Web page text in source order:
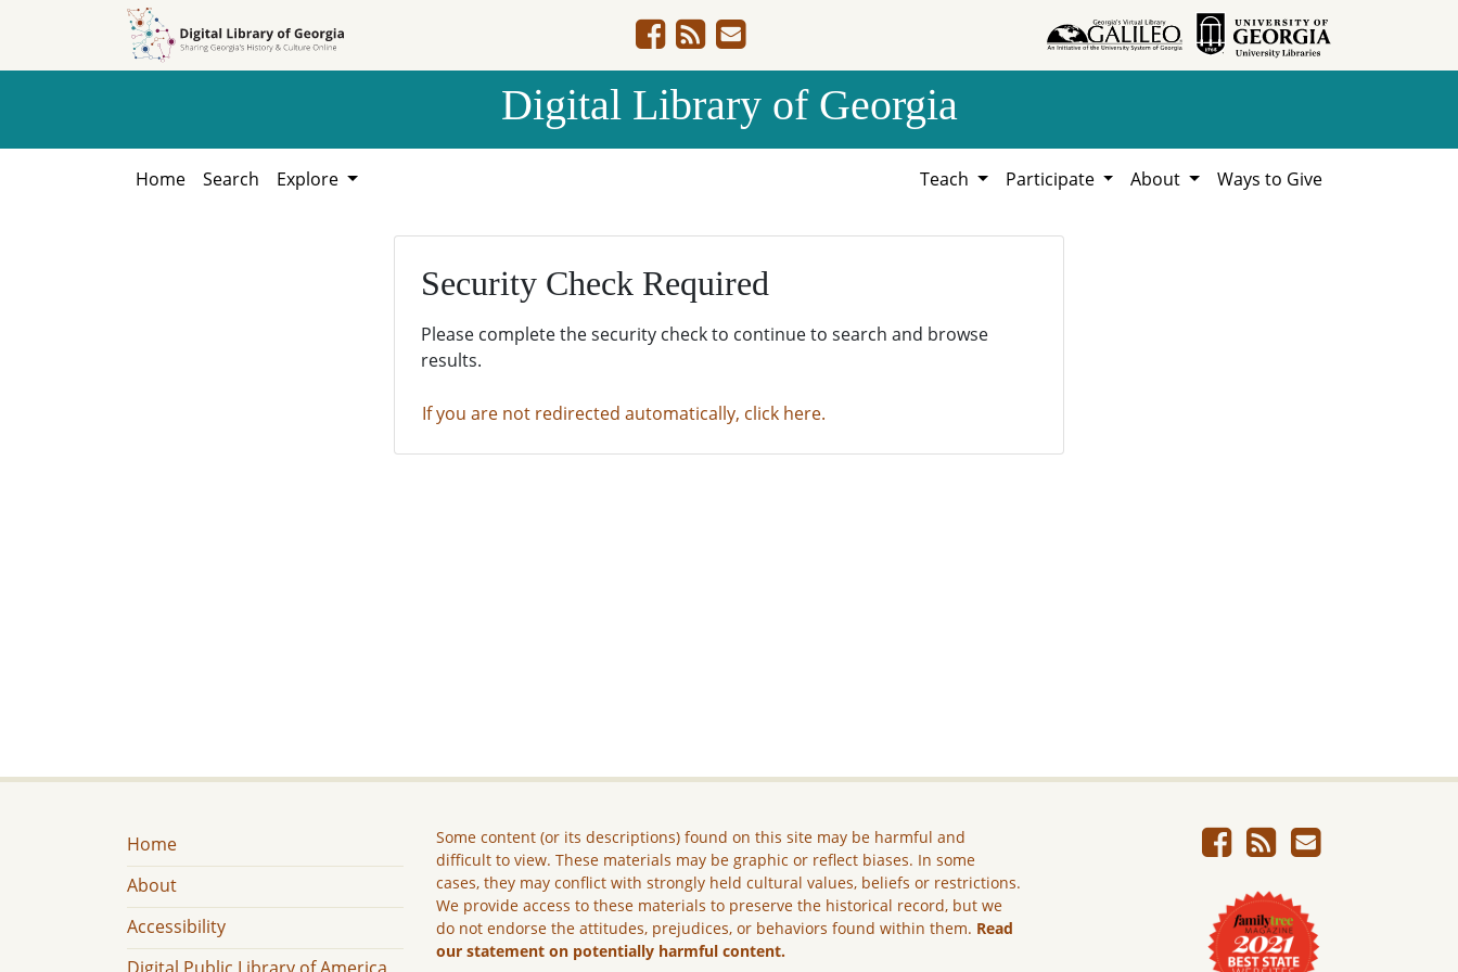
Digital Library of Georgia
Home Search Explore Teach Participate About Ways to Give
Security Check Required
Please complete the security check to continue to search and browse
results.
If you are not redirected automatically, click here.
Home
About
Accessibility
Some content (or its descriptions) found on this site may be harmful and
difficult to view. These materials may be graphic or reflect biases. In some
cases, they may conflict with strongly held cultural values, beliefs or restrictions.
We provide access to these materials to preserve the historical record, but we
do not endorse the attitudes, prejudices, or behaviors found within them. Read
our statement on potentially harmful content.